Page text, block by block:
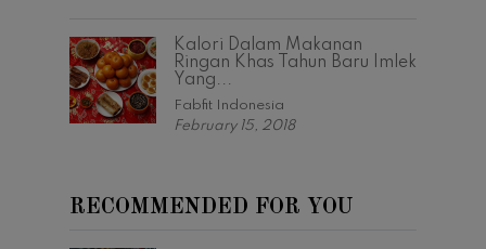
Kalori Dalam Makanan
Ringan Khas Tahun Baru Imlek
Yang...
Fabfit Indonesia
February 15, 2018
RECOMMENDED FOR YOU